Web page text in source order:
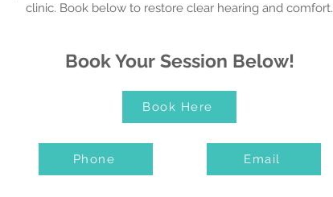
clinic. Book below to restore clear hearing and comfort.
Book Your Session Below!
Book Here
Phone Email